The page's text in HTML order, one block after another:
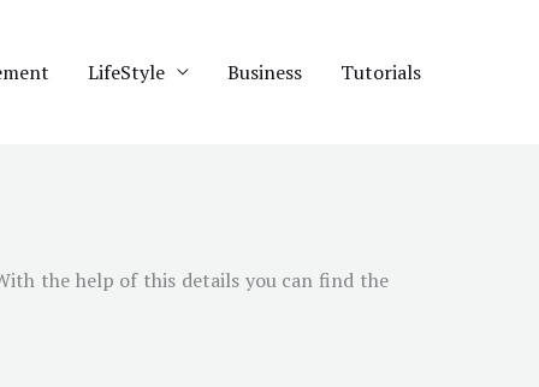
LifeStyle Business Tutorials
the help of this details you can find the